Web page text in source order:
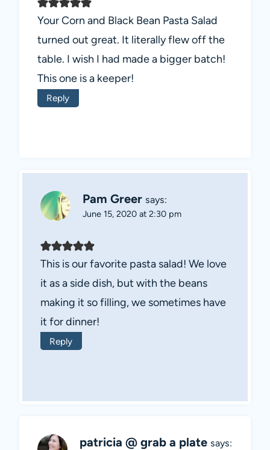
Your Corn and Black Bean Pasta Salad
turned out great. It literally flew off the
table. I wish I had made a bigger batch!
This one is a keeper!
Reply
Pam Greer says:
June 15, 2020 at 2:30 pm
This is our favorite pasta salad! We love
it as a side dish, but with the beans
making it so filling, we sometimes have
it for dinner!
Reply
patricia @ grab a plate says: